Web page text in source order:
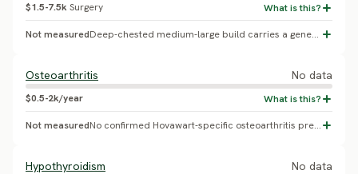
$1.5-7.5kSurgery
Not measured Deep-chested medium-large build carries a general bloat/GDV risk, but no Hovawart-specific incidence study was found.
Osteoarthritis No data
$0.5-2k/year
Not measured No confirmed Hovawart-specific osteoarthritis prevalence found.
Hypothyroidism No data